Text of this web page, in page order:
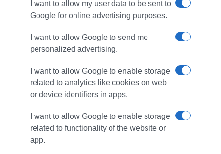
I want to allow my user data to be sent to
Google for online advertising purposes.
I want to allow Google to send me
personalized advertising.
I want to allow Google to enable storage
related to analytics like cookies on web
or device identifiers in apps.
I want to allow Google to enable storage
related to functionality of the website or
app.
online platform. I came up with this idea during a lesson,
when a simple question triggered a highly impressive
speaker whose role is to set the foundations for the
students’ presentations that follow. The aims of this
project are clearly to motivate teachers and students to
express themselves using their critical thinking skills in
English, put their presentation skills into practice and
communicate with students and teachers from all over the
world. The project is an ELT Excellence Awards 2022
nominee.